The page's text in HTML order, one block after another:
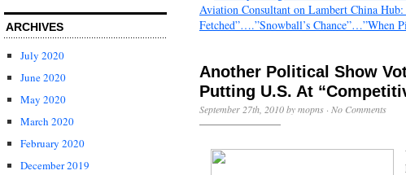
ARCHIVES
July 2020
June 2020
May 2020
March 2020
February 2020
December 2019
Aviation Consultant on Lambert China
Fetched”….”Snowball’s Chance”…”When
Another Political Show
Putting U.S. At
September 27th, 2010 by mopns · No Comments